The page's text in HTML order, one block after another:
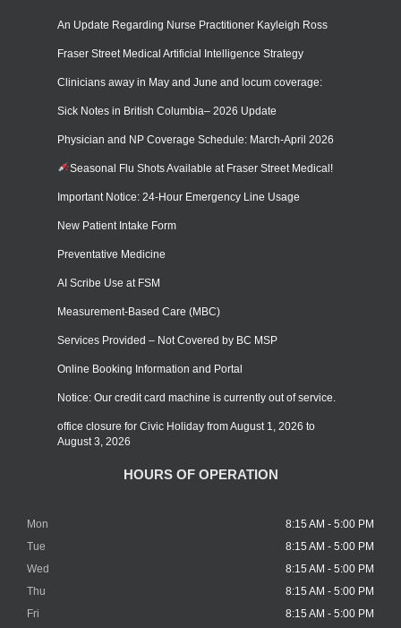
An Update Regarding Nurse Practitioner Kayleigh Ross
Fraser Street Medical Artificial Intelligence Strategy
Clinicians away in May and June and locum coverage:
Sick Notes in British Columbia– 2026 Update
Physician and NP Coverage Schedule: March-April 2026
Seasonal Flu Shots Available at Fraser Street Medical!
Important Notice: 24-Hour Emergency Line Usage
New Patient Intake Form
Preventative Medicine
AI Scribe Use at FSM
Measurement-Based Care (MBC)
Services Provided – Not Covered by BC MSP
Online Booking Information and Portal
Notice: Our credit card machine is currently out of service.
office closure for Civic Holiday from August 1, 2026 to
August 3, 2026
HOURS OF OPERATION
Mon
8:15 AM - 5:00 PM
Tue
8:15 AM - 5:00 PM
Wed
8:15 AM - 5:00 PM
Thu
8:15 AM - 5:00 PM
Fri
8:15 AM - 5:00 PM